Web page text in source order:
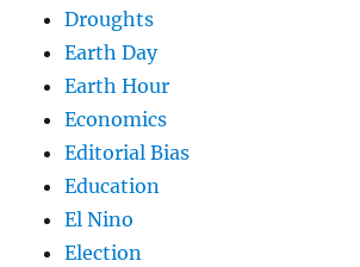
Droughts
Earth Day
Earth Hour
Economics
Editorial Bias
Education
El Nino
Election